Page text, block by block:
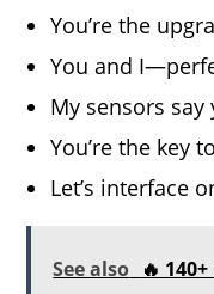
You’re the
You and
My sensors say
You’re the key
Let’s interface
See also 🔥